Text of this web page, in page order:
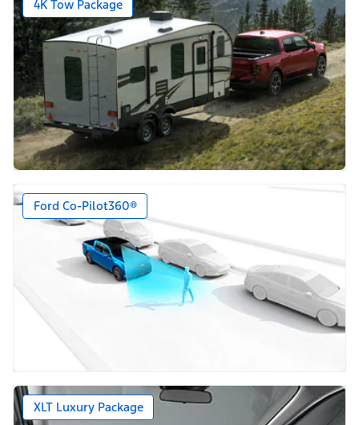
4K Tow Package
Ford Co-Pilot360®
XLT Luxury Package